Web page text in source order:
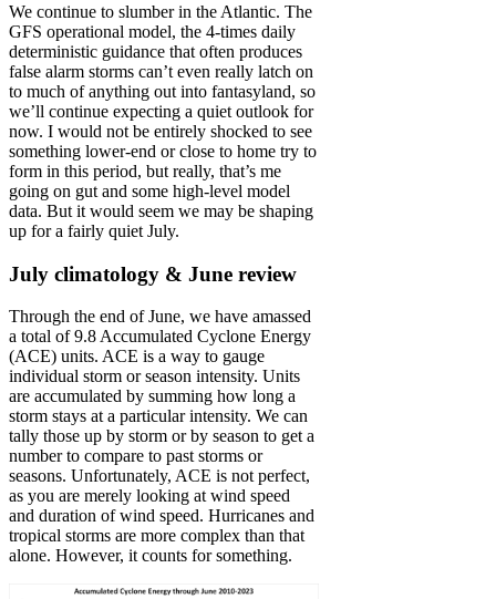
We continue to slumber in the Atlantic. The
GFS operational model, the 4-times daily
deterministic guidance that often produces
false alarm storms can’t even really latch on
to much of anything out into fantasyland, so
we’ll continue expecting a quiet outlook for
now. I would not be entirely shocked to see
something lower-end or close to home try to
form in this period, but really, that’s me
going on gut and some high-level model
data. But it would seem we may be shaping
up for a fairly quiet July.
July climatology & June review
Through the end of June, we have amassed
a total of 9.8 Accumulated Cyclone Energy
(ACE) units. ACE is a way to gauge
individual storm or season intensity. Units
are accumulated by summing how long a
storm stays at a particular intensity. We can
tally those up by storm or by season to get a
number to compare to past storms or
seasons. Unfortunately, ACE is not perfect,
as you are merely looking at wind speed
and duration of wind speed. Hurricanes and
tropical storms are more complex than that
alone. However, it counts for something.